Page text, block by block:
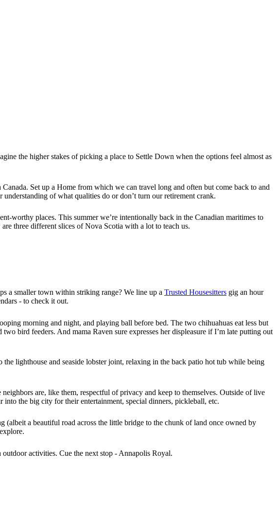
the higher stakes of picking a place to Settle Down when the options feel almost as
Set up a Home from which we can travel long and often but come back to and
of what qualities do or don’t turn our retirement crank.
worthy places. This summer we’re intentionally back in the Canadian maritimes to
three different slices of Nova Scotia with a lot to teach us.
a smaller town within striking range? We line up a Trusted Housesitters gig an hour
- to check it out.
morning and night, and playing ball before bed. The two chihuahuas eat less but
bird feeders. And mama Raven sure expresses her displeasure if I’m late putting out
lighthouse and seaside lobster joint, relaxing in the back patio hot tub while being
are, like them, respectful of privacy and keep to themselves. Outside of live
into the big city for their entertainment, special dinners, pickleball, etc.
(albeit a beautiful road across the little bridge to the chunk of land once owned by
activities. Cue the next stop - Annapolis Royal.